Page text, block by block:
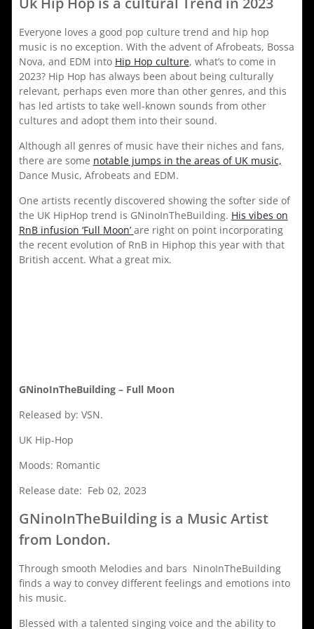
Everyone loves a good pop culture trend and hip hop
music is no exception. With the advent of Afrobeats, Bossa
Nova, and EDM into Hip Hop culture, what’s to come in
2023? Hip Hop has always been about being culturally
relevant, perhaps even more than other genres, and this
has led artists to take well-known sounds from other
cultures and adopt them into their sound.
Although all genres of music have their niches and fans,
there are some notable jumps in the areas of UK music,
Dance Music, Afrobeats and EDM.
One artists recently discovered showing the softer side of
the UK HipHop trend is GNinoInTheBuilding. His vibes on
RnB infusion ‘Full Moon’ are right on point incorporating
the recent evolution of RnB in Hiphop this year with that
British accent. What a great mix.
GNinoInTheBuilding – Full Moon
Released by: VSN.
UK Hip-Hop
Moods: Romantic
Release date: Feb 02, 2023
GNinoInTheBuilding is a Music Artist
from London.
Through smooth Melodies and bars NinoInTheBuilding
finds a way to convey different feelings and emotions into
his music.
Blessed with a talented singing voice and the ability to